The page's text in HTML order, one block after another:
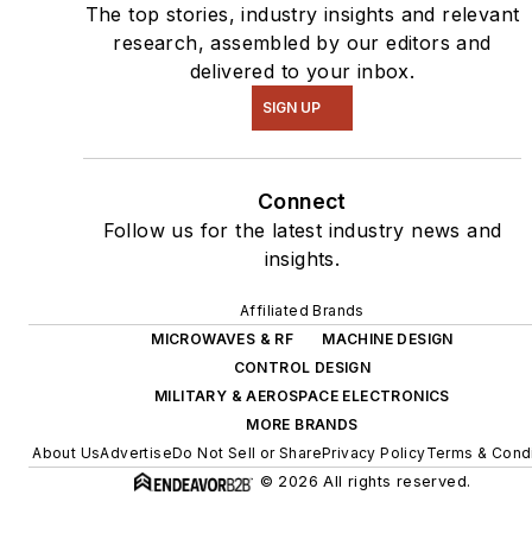
The top stories, industry insights and relevant
research, assembled by our editors and
delivered to your inbox.
SIGN UP
Connect
Follow us for the latest industry news and
insights.
Affiliated Brands
MICROWAVES & RF
MACHINE DESIGN
CONTROL DESIGN
MILITARY & AEROSPACE ELECTRONICS
MORE BRANDS
About UsAdvertiseDo Not Sell or SharePrivacy PolicyTerms &
© 2026 All rights reserved.